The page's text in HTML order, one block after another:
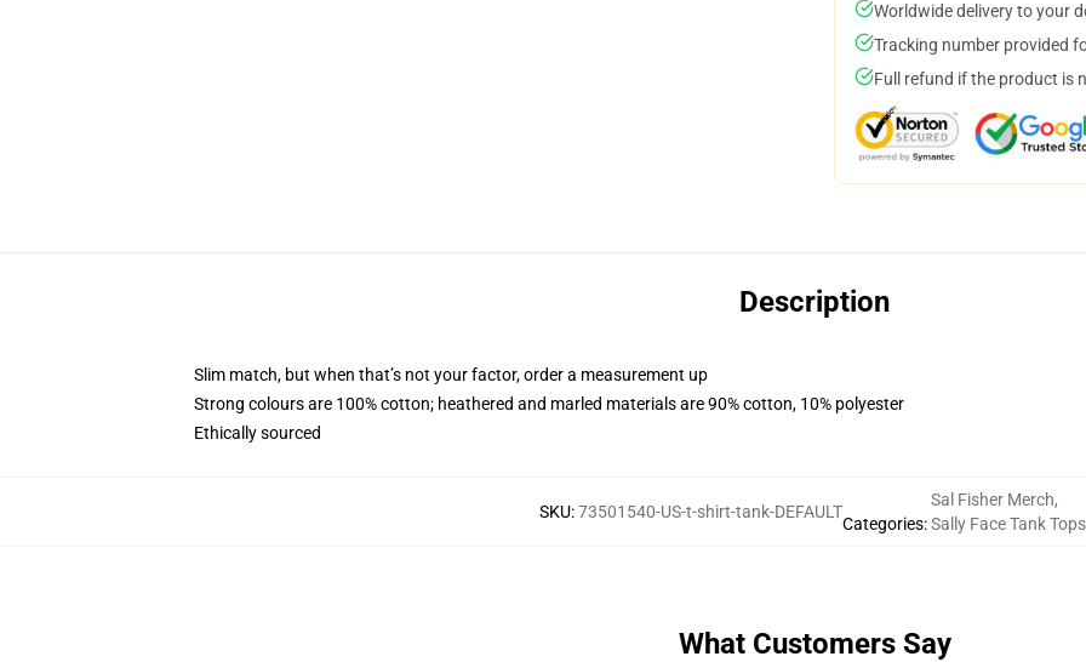
Worldwide delivery to your
Tracking number provided
Full refund if the product is
Description
Slim match, but when that’s not your factor, order a measurement up
Strong colours are 100% cotton; heathered and marled materials are 90% cotton, 10% polyester
Ethically sourced
SKU:73501540-US-t-shirt-tank-DEFAULT
Categories:
Sal Fisher Merch,
Sally Face Tank Tops
What Customers Say